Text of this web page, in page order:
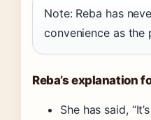
Note: Reba has
convenience as the
Reba’s explanation
She has said,